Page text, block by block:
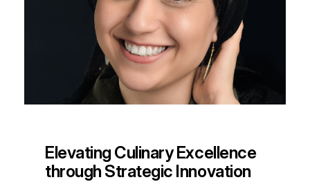
Elevating Culinary Excellence
through Strategic Innovation